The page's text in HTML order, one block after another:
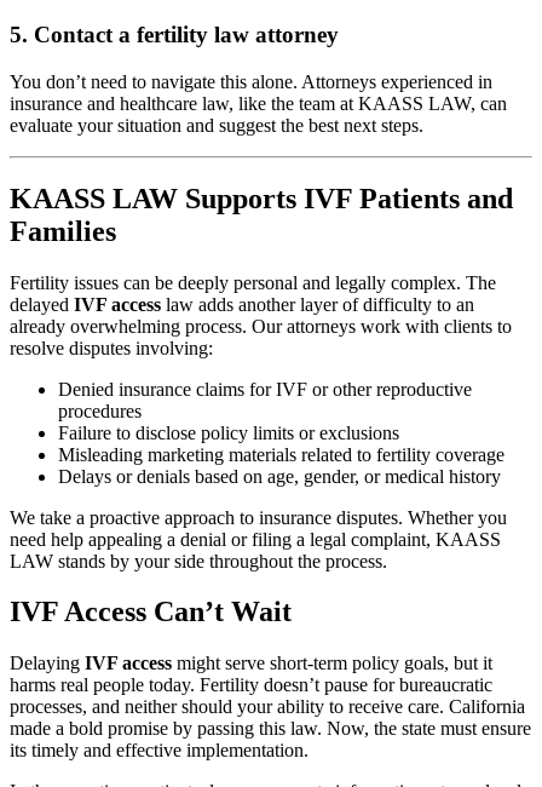
5. Contact a fertility law attorney
You don’t need to navigate this alone. Attorneys experienced in
insurance and healthcare law, like the team at KAASS LAW, can
evaluate your situation and suggest the best next steps.
KAASS LAW Supports IVF Patients and
Families
Fertility issues can be deeply personal and legally complex. The
delayed IVF access law adds another layer of difficulty to an
already overwhelming process. Our attorneys work with clients to
resolve disputes involving:
Denied insurance claims for IVF or other reproductive
procedures
Failure to disclose policy limits or exclusions
Misleading marketing materials related to fertility coverage
Delays or denials based on age, gender, or medical history
We take a proactive approach to insurance disputes. Whether you
need help appealing a denial or filing a legal complaint, KAASS
LAW stands by your side throughout the process.
IVF Access Can’t Wait
Delaying IVF access might serve short-term policy goals, but it
harms real people today. Fertility doesn’t pause for bureaucratic
processes, and neither should your ability to receive care. California
made a bold promise by passing this law. Now, the state must ensure
its timely and effective implementation.